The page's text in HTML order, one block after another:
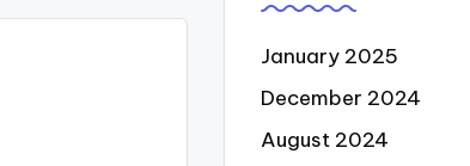
January 2025
December 2024
August 2024